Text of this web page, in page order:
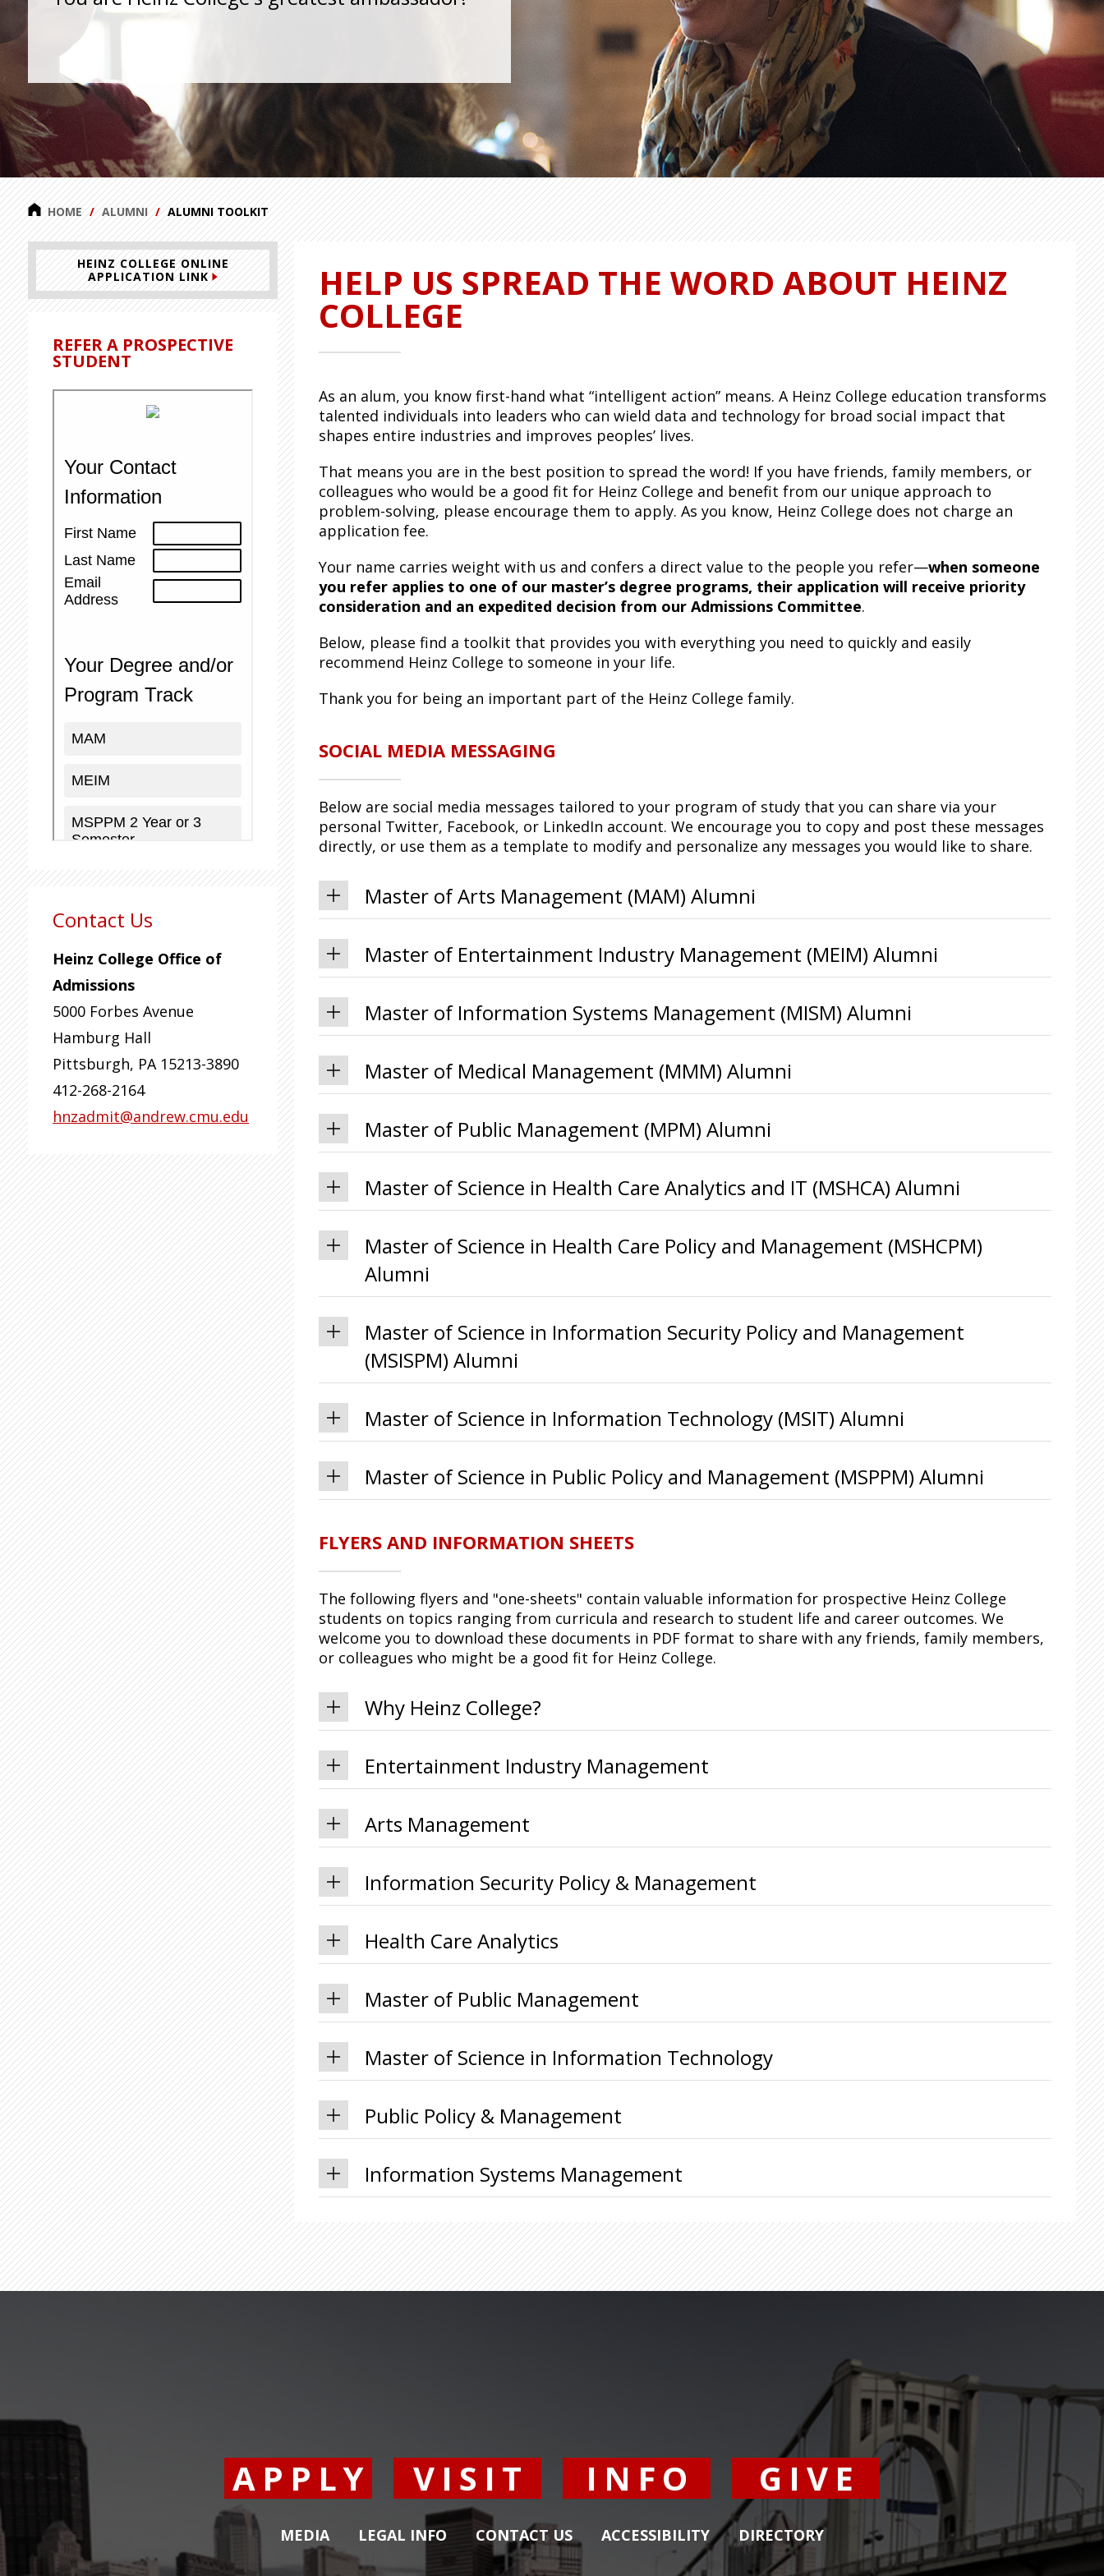
HOME ALUMNI ALUMNI TOOLKIT
HEINZ COLLEGE ONLINE
APPLICATION LINK
HELP US SPREAD THE WORD ABOUT HEINZ
COLLEGE
As an alum, you know first-hand what “intelligent action” means. A Heinz College education transforms
talented individuals into leaders who can wield data and technology for broad social impact that
shapes entire industries and improves peoples’ lives.
That means you are in the best position to spread the word! If you have friends, family members, or
colleagues who would be a good fit for Heinz College and benefit from our unique approach to
problem-solving, please encourage them to apply. As you know, Heinz College does not charge an
application fee.
Your name carries weight with us and confers a direct value to the people you refer—when someone
you refer applies to one of our master’s degree programs, their application will receive priority
consideration and an expedited decision from our Admissions Committee.
Below, please find a toolkit that provides you with everything you need to quickly and easily
recommend Heinz College to someone in your life.
Thank you for being an important part of the Heinz College family.
SOCIAL MEDIA MESSAGING
Below are social media messages tailored to your program of study that you can share via your
personal Twitter, Facebook, or LinkedIn account. We encourage you to copy and post these messages
directly, or use them as a template to modify and personalize any messages you would like to share.
Master of Arts Management (MAM) Alumni
Master of Entertainment Industry Management (MEIM) Alumni
Master of Information Systems Management (MISM) Alumni
Master of Medical Management (MMM) Alumni
Master of Public Management (MPM) Alumni
Master of Science in Health Care Analytics and IT (MSHCA) Alumni
Master of Science in Health Care Policy and Management (MSHCPM)
Alumni
Master of Science in Information Security Policy and Management
(MSISPM) Alumni
Master of Science in Information Technology (MSIT) Alumni
Master of Science in Public Policy and Management (MSPPM) Alumni
FLYERS AND INFORMATION SHEETS
The following flyers and "one-sheets" contain valuable information for prospective Heinz College
students on topics ranging from curricula and research to student life and career outcomes. We
welcome you to download these documents in PDF format to share with any friends, family members,
or colleagues who might be a good fit for Heinz College.
Why Heinz College?
Entertainment Industry Management
Arts Management
Information Security Policy & Management
Health Care Analytics
Master of Public Management
Master of Science in Information Technology
Public Policy & Management
Information Systems Management
REFER A PROSPECTIVE
STUDENT
Contact Us
Heinz College Office of
Admissions
5000 Forbes Avenue
Hamburg Hall
Pittsburgh, PA 15213-3890
412-268-2164
hnzadmit@andrew.cmu.edu
APPLY VISIT INFO GIVE
MEDIA LEGAL INFO CONTACT US ACCESSIBILITY DIRECTORY